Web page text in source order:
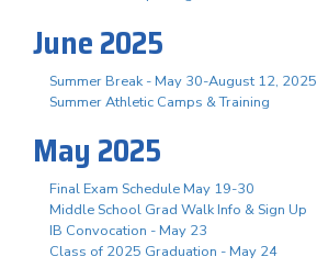
June 2025
Summer Break - May 30-August 12, 2025
Summer Athletic Camps & Training
May 2025
Final Exam Schedule May 19-30
Middle School Grad Walk Info & Sign Up
IB Convocation - May 23
Class of 2025 Graduation - May 24